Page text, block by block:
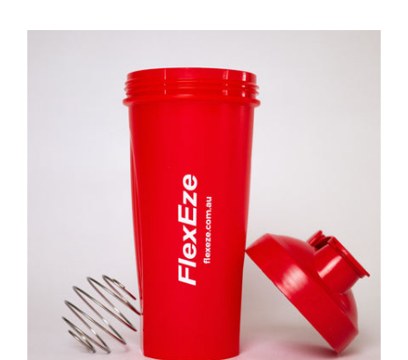
Shop
Protein Powder
Health Professional Hub
Latest News
FAQ
About Us
Contact Us